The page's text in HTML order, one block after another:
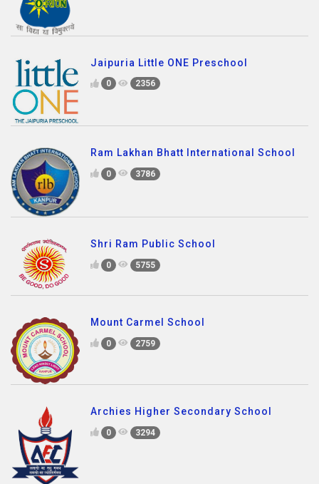
Jaipuria Little ONE Preschool
0 2356
Ram Lakhan Bhatt International School
0 3786
Shri Ram Public School
0 5755
Mount Carmel School
0 2759
Archies Higher Secondary School
0 3294